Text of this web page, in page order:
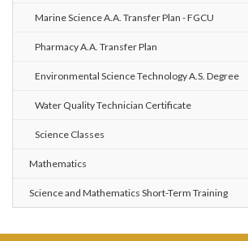
Marine Science A.A. Transfer Plan - FGCU
Pharmacy A.A. Transfer Plan
Environmental Science Technology A.S. Degree
Water Quality Technician Certificate
Science Classes
Mathematics
Science and Mathematics Short-Term Training